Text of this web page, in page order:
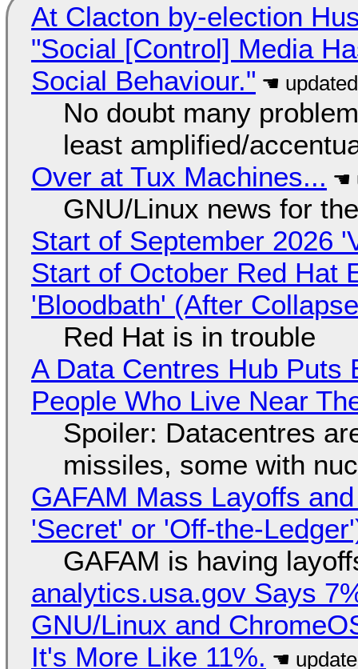
At Clacton by-election
"Social [Control] Media
Social Behaviour."
No doubt many
least amplified/
Over at Tux Machines...
GNU/Linux news for
Start of September 2026
Start of October Red Hat
'Bloodbath' (After
Red Hat is in trouble
A Data Centres Hub Puts
People Who Live Near
Spoiler: Datacentres
missiles, some with
GAFAM Mass Layoffs
'Secret' or 'Off-the-
GAFAM is having
analytics.usa.gov Says
GNU/Linux and
It's More Like 11%.